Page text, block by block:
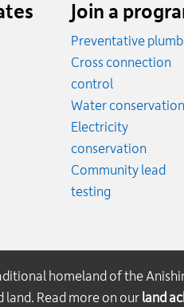
Join a
Preventative
Cross connection
control
Water conservation
Electricity
conservation
Community lead
testing
homeland of the
Read more on our land